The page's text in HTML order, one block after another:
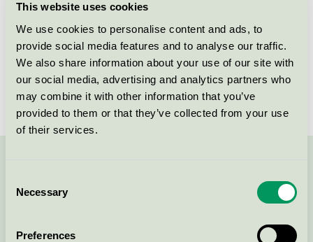
This website uses cookies
We use cookies to personalise content and ads, to
provide social media features and to analyse our traffic.
We also share information about your use of our site with
our social media, advertising and analytics partners who
may combine it with other information that you’ve
provided to them or that they’ve collected from your use
of their services.
Selection
Necessary
Preferences
Licensee
Iduna A/S
License number
DK/020/024
Brand
Capasal